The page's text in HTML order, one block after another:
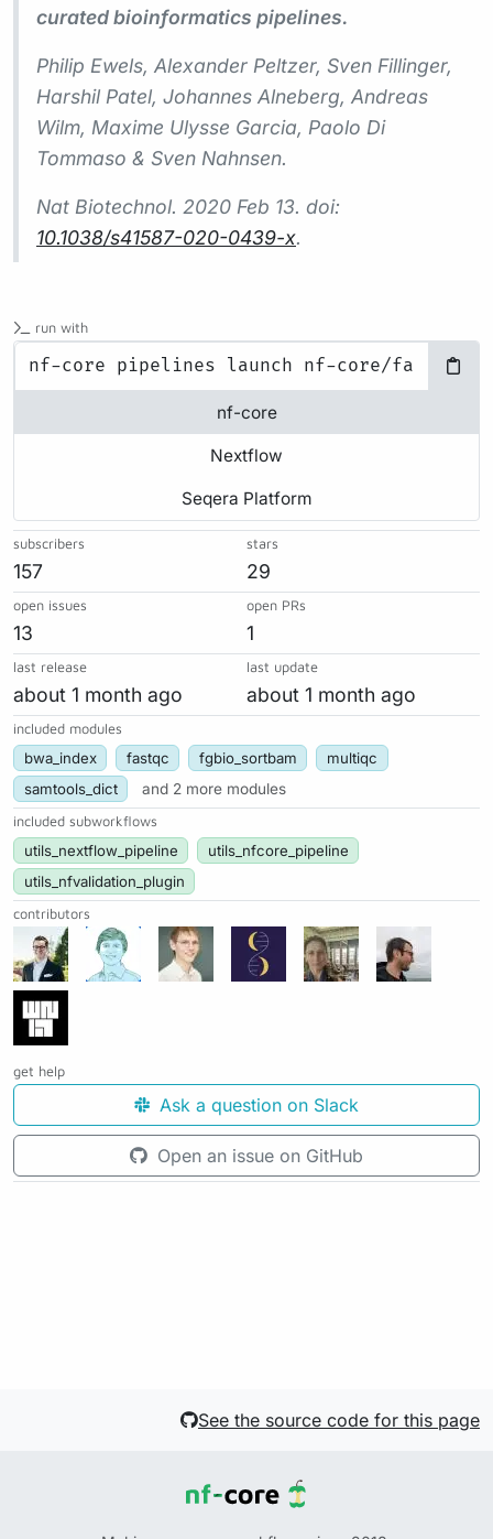
curated bioinformatics pipelines.
Philip Ewels, Alexander Peltzer, Sven Fillinger,
Harshil Patel, Johannes Alneberg, Andreas
Wilm, Maxime Ulysse Garcia, Paolo Di
Tommaso & Sven Nahnsen.
Nat Biotechnol. 2020 Feb 13. doi:
10.1038/s41587-020-0439-x.
run with
nf-core
Nextflow
Seqera Platform
subscribers
157
stars
29
open issues
13
open PRs
1
last release
about 1 month ago
last update
about 1 month ago
included modules
bwa_index fastqc fgbio_sortbam
multiqc
samtools_dict
and 2 more modules
included subworkflows
utils_nextflow_pipeline
utils_nfcore_pipeline
utils_nfvalidation_plugin
contributors
get help
Ask a question on Slack
Open an issue on GitHub
See the source code for this page